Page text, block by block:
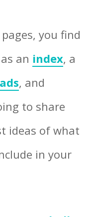
you find
an index, a
, and
to share
ideas of what
in your